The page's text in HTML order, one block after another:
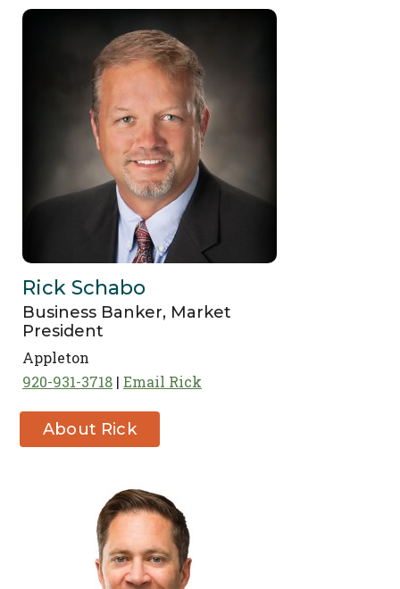
Rick Schabo
Business Banker, Market
President
Appleton
920-931-3718 Email Rick
About Rick
Schabo